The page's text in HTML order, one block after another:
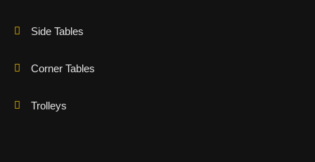
Side Tables
Corner Tables
Trolleys